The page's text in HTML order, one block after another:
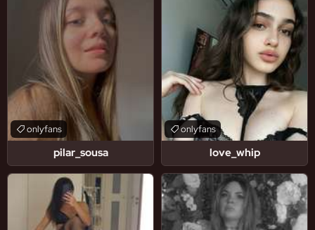
pilar_sousa
onlyfans
love_whip
onlyfans